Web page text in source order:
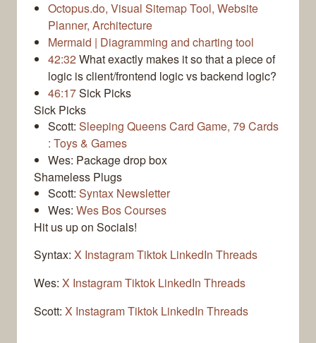
Octopus.do, Visual Sitemap Tool, Website
Planner, Architecture
Mermaid | Diagramming and charting tool
42:32What exactly makes it so that a piece of
logic is client/frontend logic vs backend logic?
46:17Sick Picks
Sick Picks
Scott: Sleeping Queens Card Game, 79 Cards
: Toys & Games
Wes: Package drop box
Shameless Plugs
Scott: Syntax Newsletter
Wes: Wes Bos Courses
Hit us up on Socials!
Syntax: X InstagramTiktok LinkedIn Threads
Wes: X InstagramTiktok LinkedIn Threads
Scott: X InstagramTiktok LinkedIn Threads